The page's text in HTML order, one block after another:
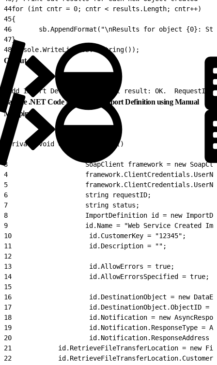
44for (int cntr = 0; cntr < results.Length; cntr++)
45{
46
sb.AppendFormat("\nResults for object {0}:
47}
48Console.WriteLine(sb.ToString());
Output
Add Import Definition Overall result: OK.  RequestID:
Sample .NET Code - Create an Import Definition using Manual
Mapping
private void CreateImportDef()
                {
3
SoapClient framework = new
4
5
6
                    string requestID;
7
                    string status;
8
ImportDefinition id = new
9
id.Name = "Web Service Created
10
                    id.CustomerKey = "12345";
11
                    id.Description = "";
12
13
                    id.AllowErrors = true;
14
                    id.AllowErrorsSpecified = true;
15
16
id.DestinationObject = new
17
id.DestinationObject.ObjectID =
18
id.Notification = new
19
id.Notification.ResponseType =
20
id.Notification.ResponseAddress
21
id.RetrieveFileTransferLocation = new
22